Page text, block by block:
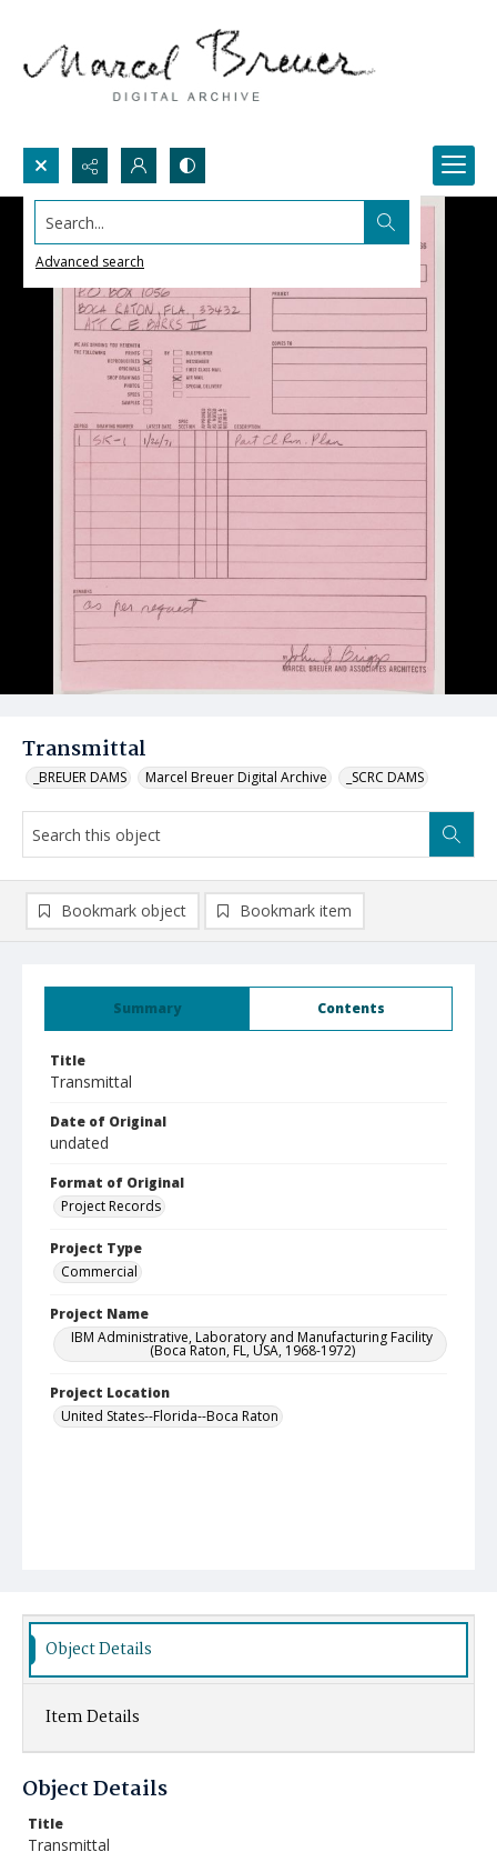
Search...
Advanced search
Transmittal
_BREUER DAMS Marcel Breuer Digital Archive _SCRC DAMS
Summary Contents
Title
Transmittal
Date of Original
undated
Format of Original
Project Records
Project Type
Commercial
Project Name
IBM Administrative, Laboratory and Manufacturing Facility
(Boca Raton, FL, USA, 1968-1972)
Project Location
United States--Florida--Boca Raton
Bookmark object Bookmark item
Object Details
Item Details
Object Details
Title
Transmittal